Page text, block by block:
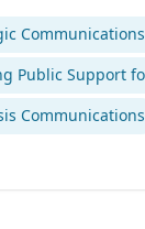
Communications